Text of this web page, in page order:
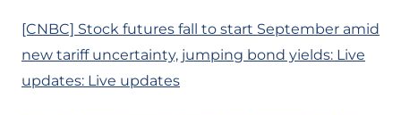
[CNBC] Stock futures fall to start September amid
new tariff uncertainty, jumping bond yields: Live
updates: Live updates